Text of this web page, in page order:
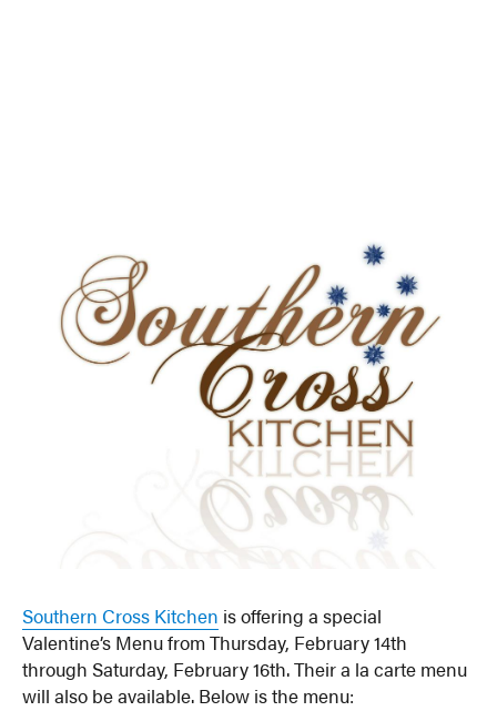
Southern Cross Kitchen is offering a special
Valentine’s Menu from Thursday, February 14th
through Saturday, February 16th. Their a la carte menu
will also be available. Below is the menu: